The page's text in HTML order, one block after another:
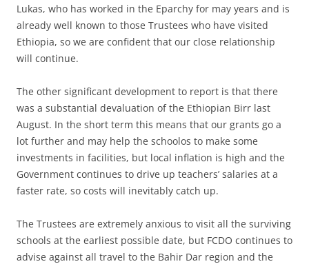
Lukas, who has worked in the Eparchy for may years and is
already well known to those Trustees who have visited
Ethiopia, so we are confident that our close relationship
will continue.
The other significant development to report is that there
was a substantial devaluation of the Ethiopian Birr last
August. In the short term this means that our grants go a
lot further and may help the schoolos to make some
investments in facilities, but local inflation is high and the
Government continues to drive up teachers’ salaries at a
faster rate, so costs will inevitably catch up.
The Trustees are extremely anxious to visit all the surviving
schools at the earliest possible date, but FCDO continues to
advise against all travel to the Bahir Dar region and the